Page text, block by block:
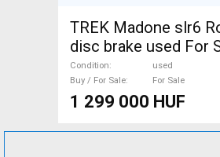
TREK Madone slr6
disc brake used For
Condition
used
Buy / For Sale
For Sale
1 299 000 HUF